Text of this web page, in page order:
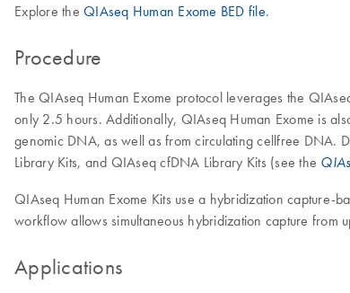
Explore the QIAseq Human Exome BED file.
Procedure
The QIAseq Human Exome protocol leverages the
only 2.5 hours. Additionally, QIAseq Human Exome is
genomic DNA, as well as from circulating cellfree DNA.
Library Kits, and QIAseq cfDNA Library Kits (see the
QIAseq Human Exome Kits use a hybridization capture-
workflow allows simultaneous hybridization capture from
Applications